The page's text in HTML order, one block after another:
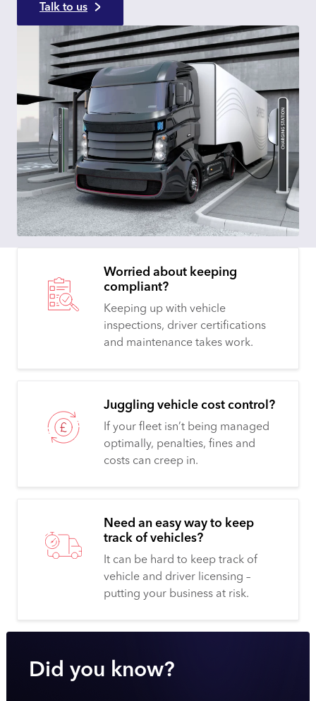
Talk to us
Worried about keeping
compliant?
Keeping up with vehicle
inspections, driver certifications
and maintenance takes work.
Juggling vehicle cost control?
If your fleet isn’t being managed
optimally, penalties, fines and
costs can creep in.
Need an easy way to keep
track of vehicles?
It can be hard to keep track of
vehicle and driver licensing –
putting your business at risk.
Did you know?